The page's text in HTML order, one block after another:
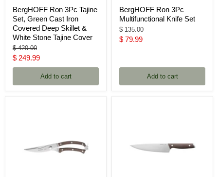
BergHOFF Ron 3Pc Tajine
Set, Green Cast Iron
Covered Deep Skillet &
White Stone Tajine Cover
Original
price
$ 420.00
Current
price
$ 249.99
Add to cart
BergHOFF Ron 3Pc
Multifunctional Knife Set
Original
price
$ 135.00
Current
$ 79.99
Add to cart